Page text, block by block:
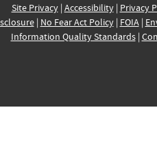
Site Privacy| Accessibility| Privacy
| No Fear Act Policy| FOIA|
Information Quality Standards|